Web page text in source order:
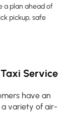
a plan ahead of
pickup, safe
Service
have an
a variety of air-